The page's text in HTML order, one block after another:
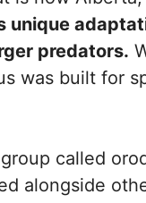
unique
predators.
was built for
called
alongside